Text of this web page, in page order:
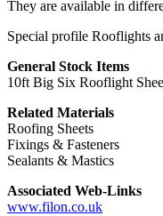
They are available in
Special profile Rooflights
General Stock Items
10ft Big Six Rooflight
Related Materials
Roofing Sheets
Fixings & Fasteners
Sealants & Mastics
Associated Web-Links
www.filon.co.uk